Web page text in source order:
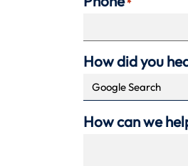
*
How did you
How can we